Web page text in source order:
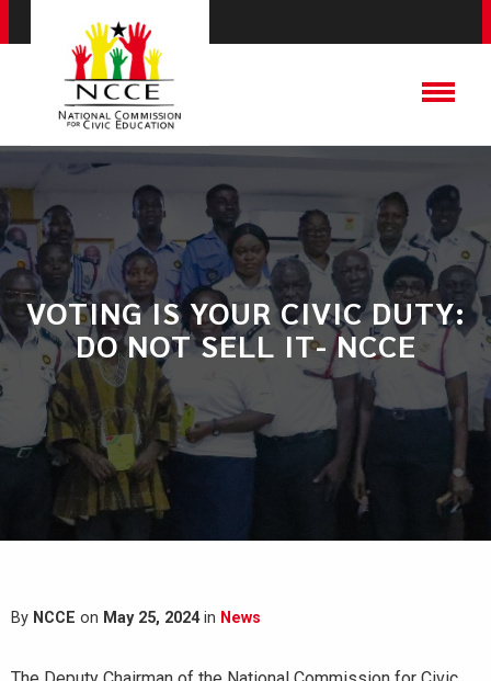
VOTING IS YOUR CIVIC DUTY:
DO NOT SELL IT- NCCE
By NCCE on May 25, 2024in News